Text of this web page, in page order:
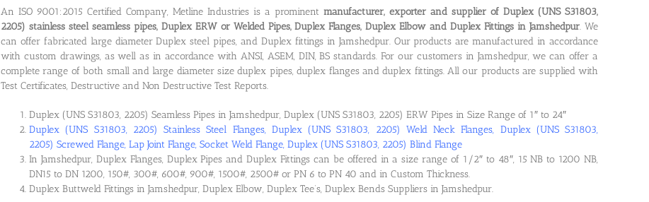
An ISO 9001:2015 Certified Company, Metline Industries is a prominent manufacturer, exporter and supplier of Duplex (UNS S31803,
2205) stainless steel seamless pipes, Duplex ERW or Welded Pipes, Duplex Flanges, Duplex Elbow and Duplex Fittings in Jamshedpur. We
can offer fabricated large diameter Duplex steel pipes, and Duplex fittings in Jamshedpur. Our products are manufactured in accordance
with custom drawings, as well as in accordance with ANSI, ASEM, DIN, BS standards. For our customers in Jamshedpur, we can offer a
complete range of both small and large diameter size duplex pipes, duplex flanges and duplex fittings. All our products are supplied with
Test Certificates, Destructive and Non Destructive Test Reports.
Duplex (UNS S31803, 2205) Seamless Pipes in Jamshedpur, Duplex (UNS S31803, 2205) ERW Pipes in Size Range of 1″ to 24″
Duplex (UNS S31803, 2205) Stainless Steel Flanges, Duplex (UNS S31803, 2205) Weld Neck Flanges, Duplex (UNS S31803,
2205) Screwed Flange, Lap Joint Flange, Socket Weld Flange, Duplex (UNS S31803, 2205) Blind Flange
In Jamshedpur, Duplex Flanges, Duplex Pipes and Duplex Fittings can be offered in a size range of 1/2″ to 48″, 15 NB to 1200 NB,
DN15 to DN 1200, 150#, 300#, 600#, 900#, 1500#, 2500# or PN 6 to PN 40 and in Custom Thickness.
Duplex Buttweld Fittings in Jamshedpur, Duplex Elbow, Duplex Tee’s, Duplex Bends Suppliers in Jamshedpur.